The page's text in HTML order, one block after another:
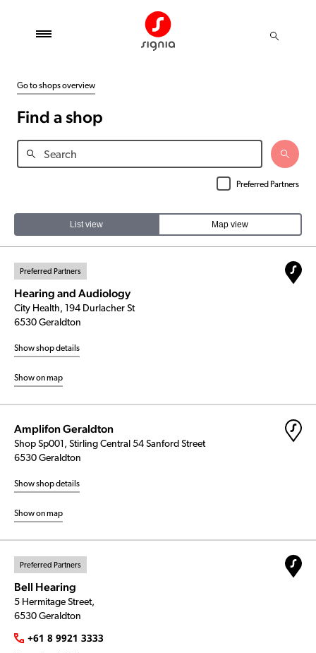
Go to shops overview
Find a shop
Preferred Partners
List view Map view
Preferred Partners
Hearing and Audiology
City Health, 194 Durlacher St
6530 Geraldton
Show shop details
Show on map
Amplifon Geraldton
Shop Sp001, Stirling Central 54 Sanford Street
6530 Geraldton
Show shop details
Show on map
Preferred Partners
Bell Hearing
5 Hermitage Street,
6530 Geraldton
+61 8 9921 3333